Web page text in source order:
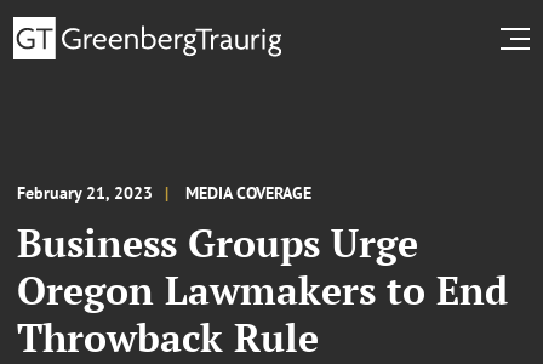
February 21, 2023 MEDIA COVERAGE
Business Groups Urge
Oregon Lawmakers to End
Throwback Rule